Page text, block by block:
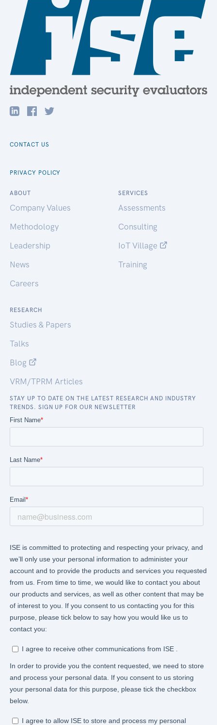
CONTACT US
PRIVACY POLICY
ABOUT
Company Values
Methodology
Leadership
News
Careers
SERVICES
Assessments
Consulting
IoT Village
Training
RESEARCH
Studies & Papers
Talks
Blog
VRM/TPRM Articles
STAY UP TO DATE ON THE LATEST RESEARCH AND INDUSTRY
TRENDS. SIGN UP FOR OUR NEWSLETTER